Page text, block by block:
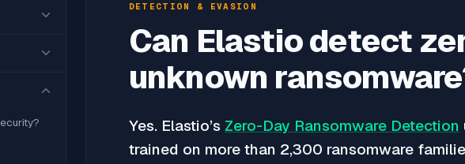
DETECTION & EVASION
Can Elastio detect
unknown
Yes. Elastio’s Zero-Day Ransomware Detection
trained on more than 2,300 ransomware